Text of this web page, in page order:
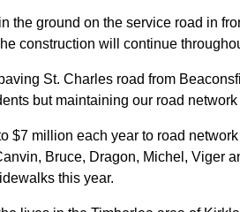
the ground on the service road in
construction will continue
St. Charles road from
but maintaining our road
$7 million each year to road
Bruce, Dragon, Michel, Viger
this year.